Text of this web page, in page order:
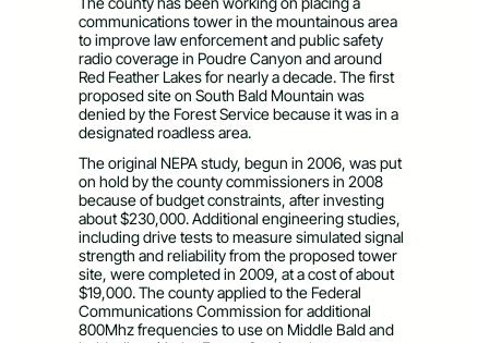
communications tower in the mountainous area
to improve law enforcement and public safety
radio coverage in Poudre Canyon and around
Red Feather Lakes for nearly a decade. The first
proposed site on South Bald Mountain was
denied by the Forest Service because it was in a
designated roadless area.
The original NEPA study, begun in 2006, was put
on hold by the county commissioners in 2008
because of budget constraints, after investing
about $230,000. Additional engineering studies,
including drive tests to measure simulated signal
strength and reliability from the proposed tower
site, were completed in 2009, at a cost of about
$19,000. The county applied to the Federal
Communications Commission for additional
800Mhz frequencies to use on Middle Bald and